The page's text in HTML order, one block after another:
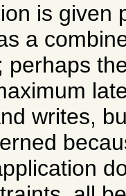
is given
a
perhaps
writes,